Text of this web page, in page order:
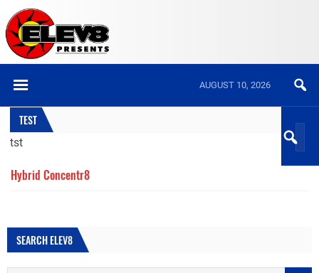
AUGUST 10, 2026
TEST
tst
Hybrid Concentr8
SEARCH ELEV8